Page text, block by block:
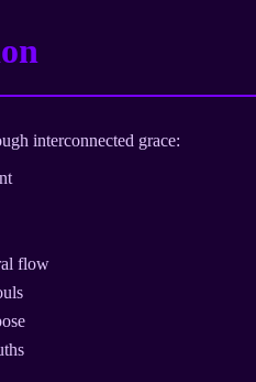
interconnected grace:
flow